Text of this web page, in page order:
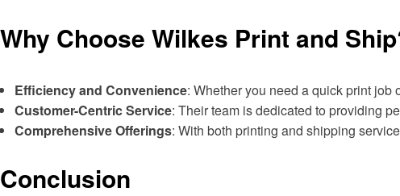
Why Choose Wilkes Print and
Efficiency and Convenience: Whether you need a quick print
Customer-Centric Service: Their team is dedicated to providing
Comprehensive Offerings: With both printing and shipping
Conclusion